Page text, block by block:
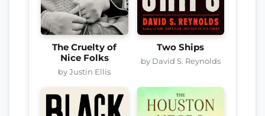
The Cruelty of
Nice Folks
by Justin Ellis
Two Ships
by David S. Reynolds